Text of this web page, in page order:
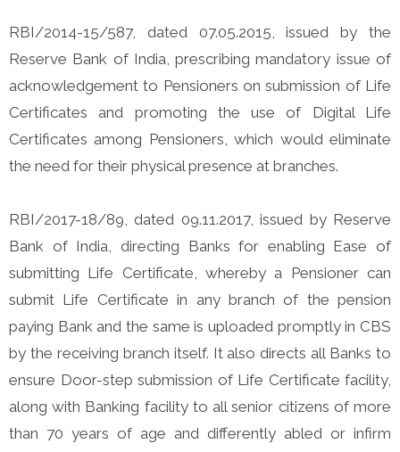
RBI/2014-15/587, dated 07.05.2015, issued by the
Reserve Bank of India, prescribing mandatory issue of
acknowledgement to Pensioners on submission of Life
Certificates and promoting the use of Digital Life
Certificates among Pensioners, which would eliminate
the need for their physical presence at branches.
RBI/2017-18/89, dated 09.11.2017, issued by Reserve
Bank of India, directing Banks for enabling Ease of
submitting Life Certificate, whereby a Pensioner can
submit Life Certificate in any branch of the pension
paying Bank and the same is uploaded promptly in CBS
by the receiving branch itself. It also directs all Banks to
ensure Door-step submission of Life Certificate facility,
along with Banking facility to all senior citizens of more
than 70 years of age and differently abled or infirm